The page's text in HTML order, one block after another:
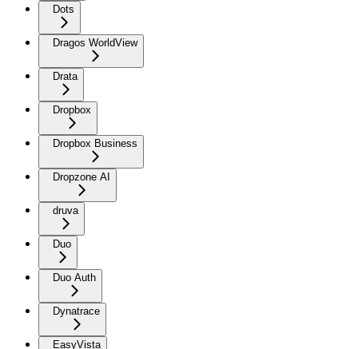
Dots
Dragos WorldView
Drata
Dropbox
Dropbox Business
Dropzone AI
druva
Duo
Duo Auth
Dynatrace
EasyVista